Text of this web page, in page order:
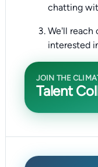
chatting
We'll reach
interested
JOIN THE
Talent